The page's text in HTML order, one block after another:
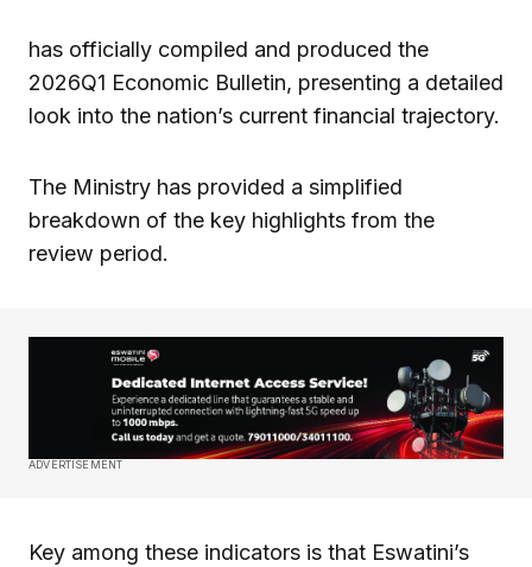
has officially compiled and produced the
2026Q1 Economic Bulletin, presenting a detailed
look into the nation’s current financial trajectory.
The Ministry has provided a simplified
breakdown of the key highlights from the
review period.
ADVERTISEMENT
Key among these indicators is that Eswatini’s